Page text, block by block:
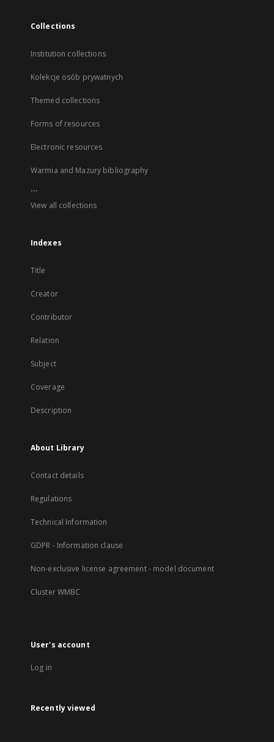
Collections
Institution collections
Kolekcje osób prywatnych
Themed collections
Forms of resources
Electronic resources
Warmia and Mazury bibliography
...
View all collections
Indexes
Title
Creator
Contributor
Relation
Subject
Coverage
Description
About Library
Contact details
Regulations
Technical Information
GDPR - Information clause
Non-exclusive license agreement - model document
Cluster WMBC
User's account
Log in
Recently viewed